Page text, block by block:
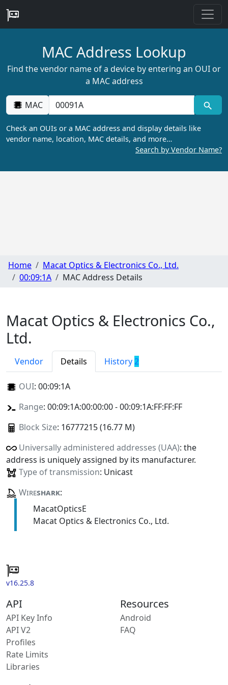
MAC Address Lookup
Find the vendor name of a device by entering an OUI or
a MAC address
MAC
Check an OUIs or a MAC address and display details like
vendor name, location, MAC details, and more…
Search by Vendor Name?
Home
Macat Optics & Electronics Co., Ltd.
00:09:1A
MAC Address Details
Macat Optics & Electronics Co.,
Ltd.
Vendor Details History 2
OUI: 00:09:1A
Range: 00:09:1A:00:00:00 - 00:09:1A:FF:FF:FF
Block Size: 16777215 (16.77 M)
Universally administered addresses (UAA): the
address is uniquely assigned by its manufacturer.
Type of transmission: Unicast
Wireshark:
MacatOpticsE
Macat Optics & Electronics Co., Ltd.
v16.25.8
API
API Key Info
API V2
Profiles
Rate Limits
Libraries
Resources
Android
FAQ